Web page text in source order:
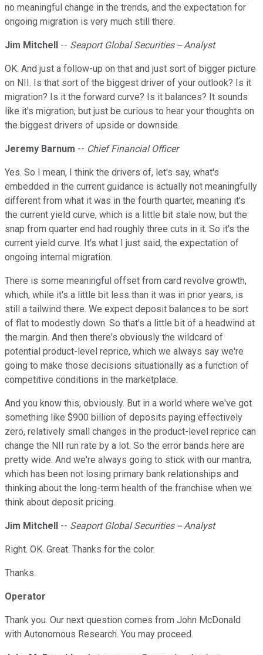
no meaningful change in the trends, and the expectation for
ongoing migration is very much still there.
Jim Mitchell -- Seaport Global Securities -- Analyst
OK. And just a follow-up on that and just sort of bigger picture
on NII. Is that sort of the biggest driver of your outlook? Is it
migration? Is it the forward curve? Is it balances? It sounds
like it's migration, but just be curious to hear your thoughts on
the biggest drivers of upside or downside.
Jeremy Barnum -- Chief Financial Officer
Yes. So I mean, I think the drivers of, let's say, what's
embedded in the current guidance is actually not meaningfully
different from what it was in the fourth quarter, meaning it's
the current yield curve, which is a little bit stale now, but the
snap from quarter end had roughly three cuts in it. So it's the
current yield curve. It's what I just said, the expectation of
ongoing internal migration.
There is some meaningful offset from card revolve growth,
which, while it's a little bit less than it was in prior years, is
still a tailwind there. We expect deposit balances to be sort
of flat to modestly down. So that's a little bit of a headwind at
the margin. And then there's obviously the wildcard of
potential product-level reprice, which we always say we're
going to make those decisions situationally as a function of
competitive conditions in the marketplace.
And you know this, obviously. But in a world where we've got
something like $900 billion of deposits paying effectively
zero, relatively small changes in the product-level reprice can
change the NII run rate by a lot. So the error bands here are
pretty wide. And we're always going to stick with our mantra,
which has been not losing primary bank relationships and
thinking about the long-term health of the franchise when we
think about deposit pricing.
Jim Mitchell -- Seaport Global Securities -- Analyst
Right. OK. Great. Thanks for the color.
Thanks.
Operator
Thank you. Our next question comes from John McDonald
with Autonomous Research. You may proceed.